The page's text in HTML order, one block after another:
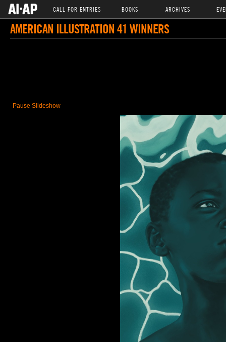
CALL FOR ENTRIES BOOKS ARCHIVES
AMERICAN ILLUSTRATION 41 WINNERS
Pause Slideshow